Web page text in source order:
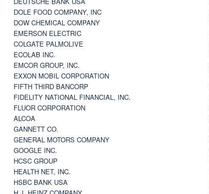
DOLE FOOD COMPANY, INC
DOW CHEMICAL COMPANY
EMERSON ELECTRIC
COLGATE PALMOLIVE
ECOLAB INC.
EMCOR GROUP, INC.
EXXON MOBIL CORPORATION
FIFTH THIRD BANCORP
FIDELITY NATIONAL FINANCIAL, INC.
FLUOR CORPORATION
ALCOA
GANNETT CO.
GENERAL MOTORS COMPANY
GOOGLE INC.
HCSC GROUP
HEALTH NET, INC.
HSBC BANK USA